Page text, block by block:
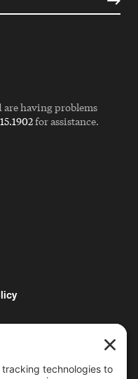
are having problems
for assistance.